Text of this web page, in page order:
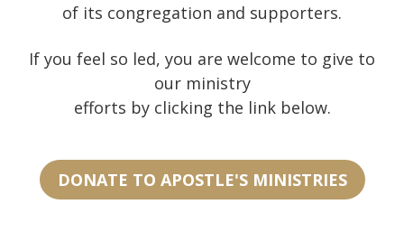
of its congregation and supporters.
If you feel so led, you are welcome to give to
our ministry
efforts by clicking the link below.
DONATE TO APOSTLE'S MINISTRIES